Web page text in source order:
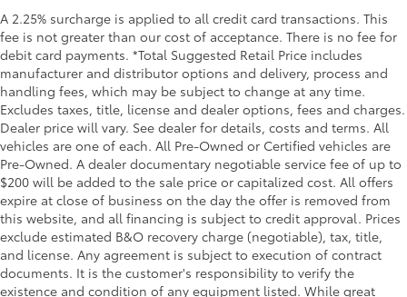
A 2.25% surcharge is applied to all credit card transactions. This
fee is not greater than our cost of acceptance. There is no fee for
debit card payments. *Total Suggested Retail Price includes
manufacturer and distributor options and delivery, process and
handling fees, which may be subject to change at any time.
Excludes taxes, title, license and dealer options, fees and charges.
Dealer price will vary. See dealer for details, costs and terms. All
vehicles are one of each. All Pre-Owned or Certified vehicles are
Pre-Owned. A dealer documentary negotiable service fee of up to
$200 will be added to the sale price or capitalized cost. All offers
expire at close of business on the day the offer is removed from
this website, and all financing is subject to credit approval. Prices
exclude estimated B&O recovery charge (negotiable), tax, title,
and license. Any agreement is subject to execution of contract
documents. It is the customer's responsibility to verify the
existence and condition of any equipment listed. While great